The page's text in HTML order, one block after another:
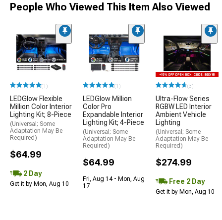
People Who Viewed This Item Also Viewed
(1)
LEDGlow Flexible
Million Color Interior
Lighting Kit; 8-Piece
(Universal; Some
Adaptation May Be
Required)
$64.99
2 Day
Get it by Mon, Aug 10
(1)
LEDGlow Million
Color Pro
Expandable Interior
Lighting Kit; 4-Piece
(Universal; Some
Adaptation May Be
Required)
$64.99
Fri, Aug 14 - Mon, Aug
17
(3)
Ultra-Flow Series
RGBW LED Interior
Ambient Vehicle
Lighting
(Universal; Some
Adaptation May Be
Required)
$274.99
Free 2 Day
Get it by Mon, Aug 10